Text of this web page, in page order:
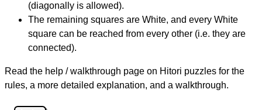
(diagonally is allowed).
The remaining squares are White, and every White
square can be reached from every other (i.e. they are
connected).
Read the help / walkthrough page on Hitori puzzles for the
rules, a more detailed explanation, and a walkthrough.